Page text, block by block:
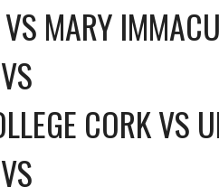
MARY
VS
CORK VS
VS